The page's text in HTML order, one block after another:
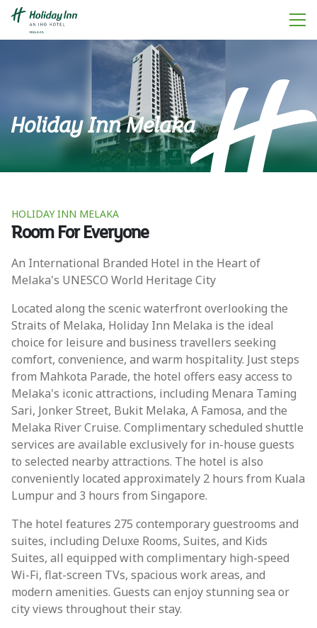
Holiday Inn Melaka
HOLIDAY INN MELAKA
Room For Everyone
An International Branded Hotel in the Heart of
Melaka's UNESCO World Heritage City
Located along the scenic waterfront overlooking the
Straits of Melaka, Holiday Inn Melaka is the ideal
choice for leisure and business travellers seeking
comfort, convenience, and warm hospitality. Just steps
from Mahkota Parade, the hotel offers easy access to
Melaka's iconic attractions, including Menara Taming
Sari, Jonker Street, Bukit Melaka, A Famosa, and the
Melaka River Cruise. Complimentary scheduled shuttle
services are available exclusively for in-house guests
to selected nearby attractions. The hotel is also
conveniently located approximately 2 hours from Kuala
Lumpur and 3 hours from Singapore.
The hotel features 275 contemporary guestrooms and
suites, including Deluxe Rooms, Suites, and Kids
Suites, all equipped with complimentary high-speed
Wi-Fi, flat-screen TVs, spacious work areas, and
modern amenities. Guests can enjoy stunning sea or
city views throughout their stay.